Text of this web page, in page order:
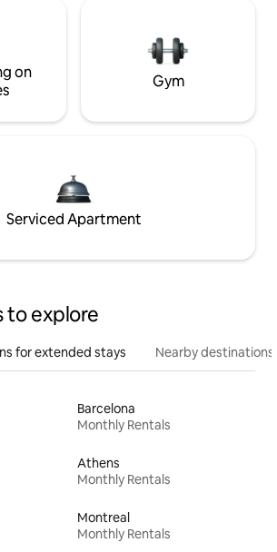
on
Gym
Serviced Apartment
to explore
for extended stays Nearby destinations
Barcelona
Monthly Rentals
Athens
Monthly Rentals
Montreal
Monthly Rentals